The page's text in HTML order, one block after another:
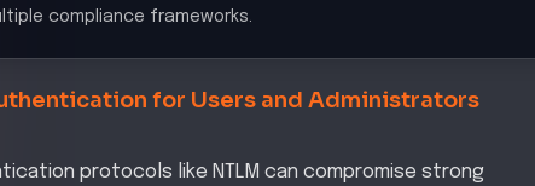
compliance frameworks.
for Users and Administrators
protocols like NTLM can compromise strong